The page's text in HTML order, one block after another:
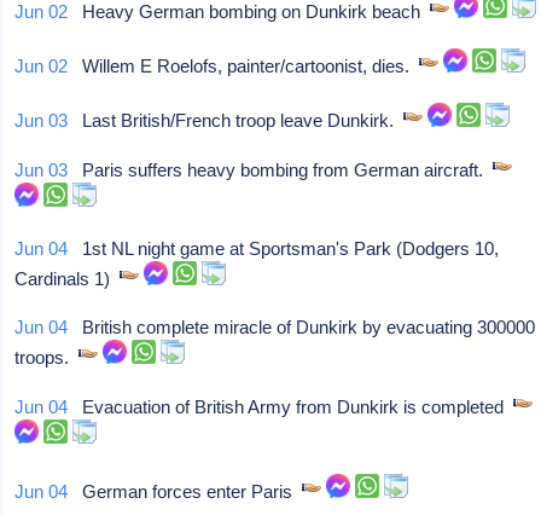
Jun 02 Heavy German bombing on Dunkirk beach
Jun 02 Willem E Roelofs, painter/cartoonist, dies.
Jun 03 Last British/French troop leave Dunkirk.
Jun 03 Paris suffers heavy bombing from German aircraft.
Jun 04 1st NL night game at Sportsman's Park (Dodgers 10,
Cardinals 1)
Jun 04 British complete miracle of Dunkirk by evacuating 300000
troops.
Jun 04 Evacuation of British Army from Dunkirk is completed
Jun 04 German forces enter Paris